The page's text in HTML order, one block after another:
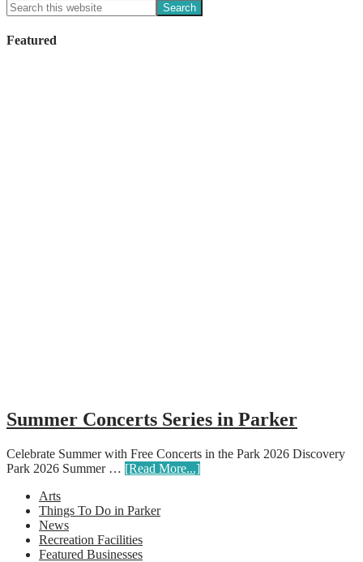
Featured
Summer Concerts Series in Parker
Celebrate Summer with Free Concerts in the Park 2026 Discovery
Park 2026 Summer … [Read More...]
Arts
Things To Do in Parker
News
Recreation Facilities
Featured Businesses